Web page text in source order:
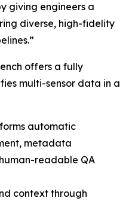
giving engineers a
diverse, high-fidelity
offers a fully
multi-sensor data in a
automatic
metadata
readable QA
context through